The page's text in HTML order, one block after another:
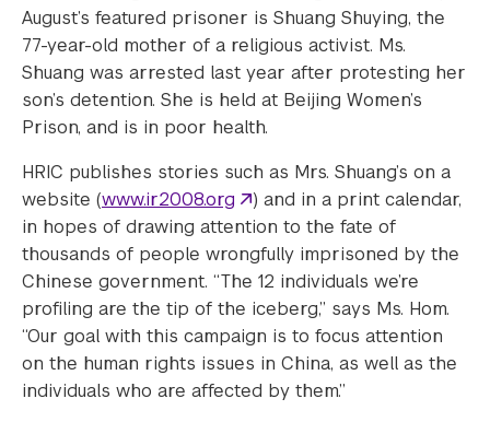
August’s featured prisoner is Shuang Shuying, the
77-year-old mother of a religious activist. Ms.
Shuang was arrested last year after protesting her
son’s detention. She is held at Beijing Women’s
Prison, and is in poor health.
HRIC publishes stories such as Mrs. Shuang’s on a
website (www.ir2008.org
) and in a print calendar,
in hopes of drawing attention to the fate of
thousands of people wrongfully imprisoned by the
Chinese government. “The 12 individuals we’re
profiling are the tip of the iceberg,” says Ms. Hom.
“Our goal with this campaign is to focus attention
on the human rights issues in China, as well as the
individuals who are affected by them.”